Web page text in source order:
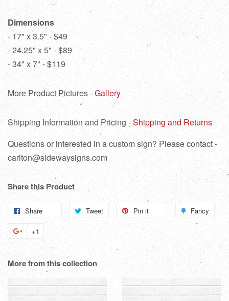
Dimensions
- 17" x 3.5" - $49
- 24.25" x 5" - $89
- 34" x 7" - $119
More Product Pictures -Gallery
Shipping Information and Pricing -Shipping and Returns
Questions or interested in a custom sign? Please contact -
carlton@sidewaysigns.com
Share this Product
Share
Facebook
Tweet
Tweet
Twitter
Pin it
Pinterest
Fancy
+1
Google
More from this collection